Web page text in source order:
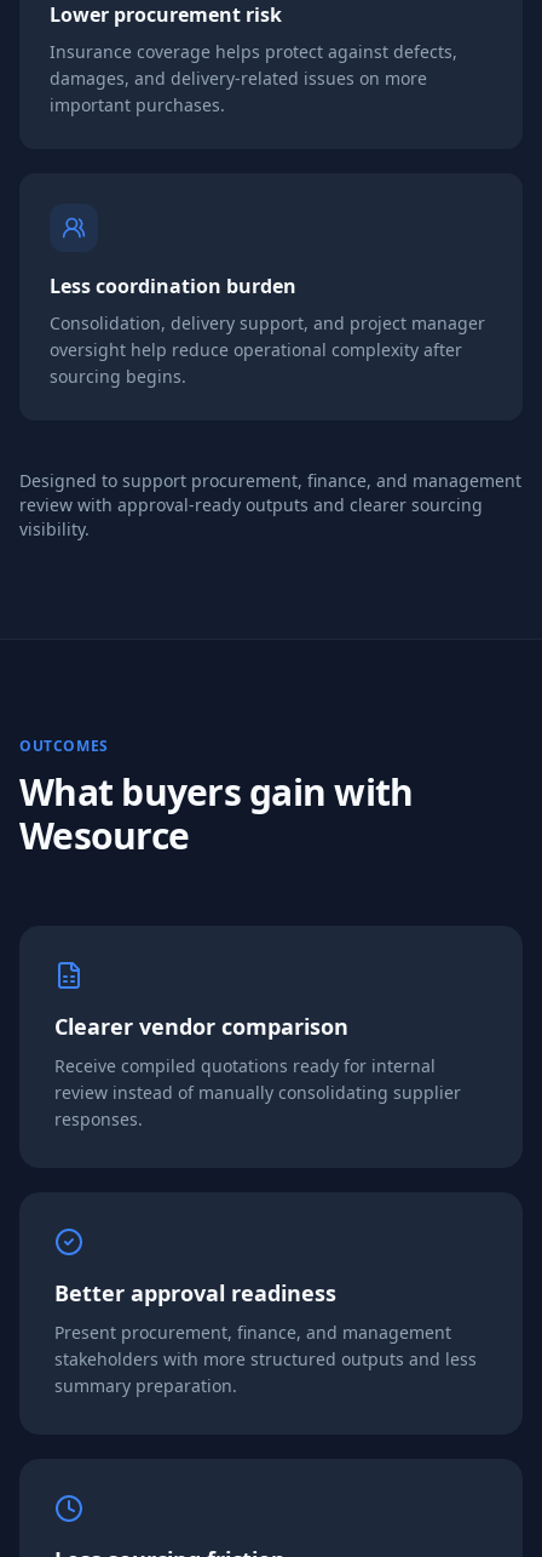
Lower procurement risk
Insurance coverage helps protect against defects,
damages, and delivery-related issues on more
important purchases.
Less coordination burden
Consolidation, delivery support, and project manager
oversight help reduce operational complexity after
sourcing begins.
Designed to support procurement, finance, and management
review with approval-ready outputs and clearer sourcing
visibility.
OUTCOMES
What buyers gain with
Wesource
Clearer vendor comparison
Receive compiled quotations ready for internal
review instead of manually consolidating supplier
responses.
Better approval readiness
Present procurement, finance, and management
stakeholders with more structured outputs and less
summary preparation.